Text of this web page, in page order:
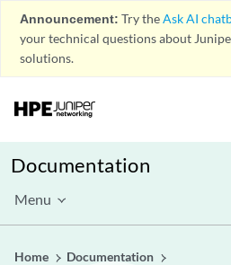
Announcement: Try theAsk AI
your technical questions about
solutions.
Documentation
Menu
Home
Documentation